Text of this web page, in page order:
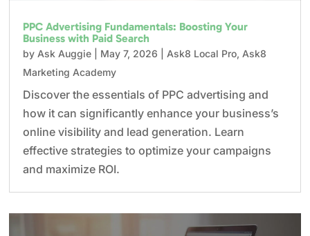
PPC Advertising Fundamentals: Boosting Your
Business with Paid Search
by Ask Auggie May 7, 2026 Ask8 Local Pro, Ask8
Marketing Academy
Discover the essentials of PPC advertising and
how it can significantly enhance your business’s
online visibility and lead generation. Learn
effective strategies to optimize your campaigns
and maximize ROI.